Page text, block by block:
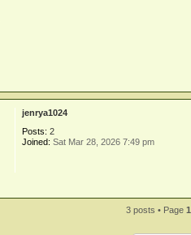
jenrya1024
Posts: 2
Joined: Sat Mar 28, 2026 7:49 pm
3 posts • Page1